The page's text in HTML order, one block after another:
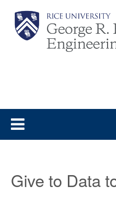
Give to Data